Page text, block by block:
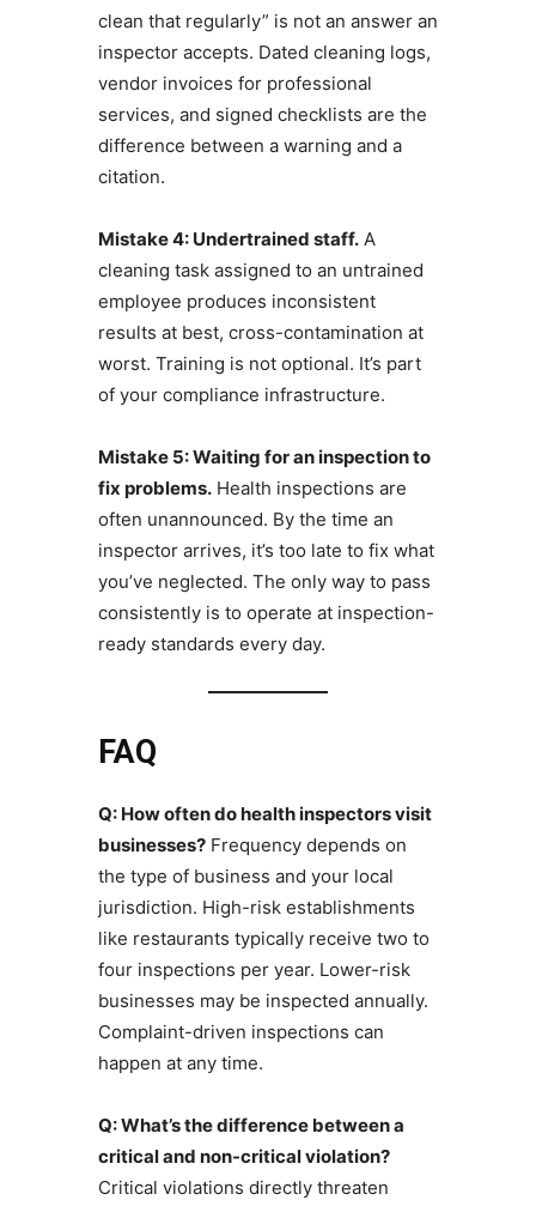
clean that regularly” is not an answer an
inspector accepts. Dated cleaning logs,
vendor invoices for professional
services, and signed checklists are the
difference between a warning and a
citation.
Mistake 4: Undertrained staff.A
cleaning task assigned to an untrained
employee produces inconsistent
results at best, cross-contamination at
worst. Training is not optional. It’s part
of your compliance infrastructure.
Mistake 5: Waiting for an inspection to
fix problems.Health inspections are
often unannounced. By the time an
inspector arrives, it’s too late to fix what
you’ve neglected. The only way to pass
consistently is to operate at inspection-
ready standards every day.
FAQ
Q: How often do health inspectors visit
businesses?Frequency depends on
the type of business and your local
jurisdiction. High-risk establishments
like restaurants typically receive two to
four inspections per year. Lower-risk
businesses may be inspected annually.
Complaint-driven inspections can
happen at any time.
Q: What’s the difference between a
critical and non-critical violation?
Critical violations directly threaten